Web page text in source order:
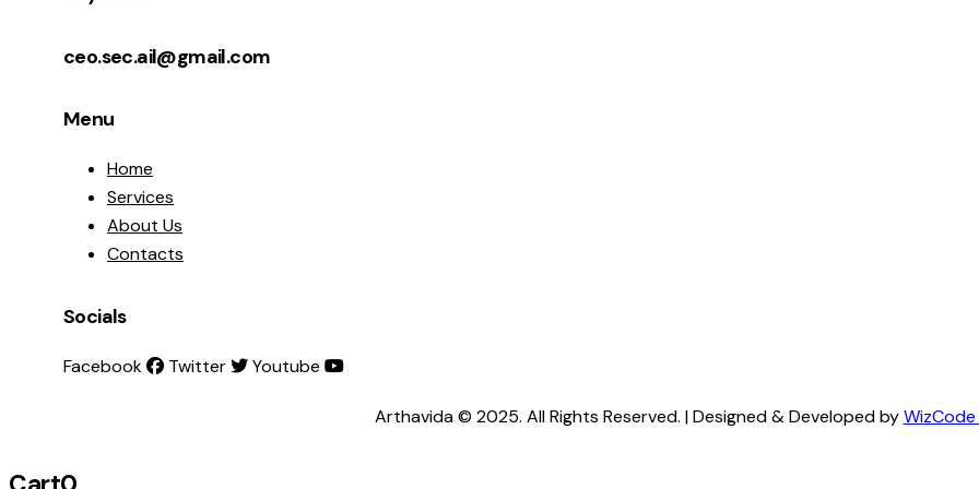
ceo.sec.ail@gmail.com
Menu
Home
Services
About Us
Contacts
Socials
Facebook Twitter Youtube
Arthavida © 2025. All Rights Reserved. | Designed & Developed by